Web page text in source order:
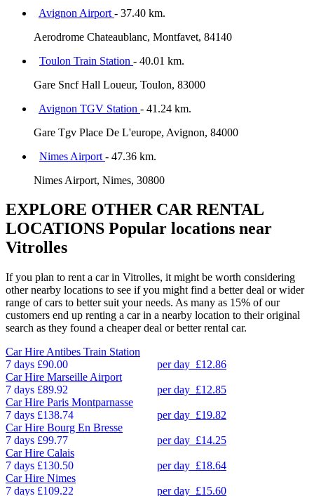
Avignon Airport - 37.40 km.
Aerodrome Chateaublanc, Montfavet, 84140
Toulon Train Station - 40.01 km.
Gare Sncf Hall Loueur, Toulon, 83000
Avignon TGV Station - 41.24 km.
Gare Tgv Place De L'europe, Avignon, 84000
Nimes Airport - 47.36 km.
Nimes Airport, Nimes, 30800
EXPLORE OTHER CAR RENTAL
LOCATIONS Popular locations near
Vitrolles
If you plan to rent a car in Vitrolles, it might be worth considering
other nearby locations to see if you might find a better deal or wider
range of cars to better suit your needs. As many as 15% of our
customers end up renting a car in a nearby location to their original
search as they found a cheaper deal or better rental car.
Car Hire Antibes Train Station
7 days £90.00 per day £12.86
Car Hire Marseille Airport
7 days £89.92 per day £12.85
Car Hire Paris Montparnasse
7 days £138.74 per day £19.82
Car Hire Bourg En Bresse
7 days £99.77 per day £14.25
Car Hire Calais
7 days £130.50 per day £18.64
Car Hire Nimes
7 days £109.22 per day £15.60